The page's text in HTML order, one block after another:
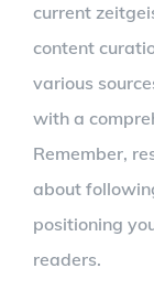
current
content
various
with a
Remember,
about
positioning
readers.